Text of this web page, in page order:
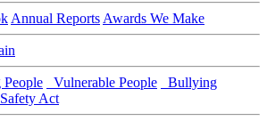
Annual Reports Awards We Make
People Vulnerable People
Bullying
Act